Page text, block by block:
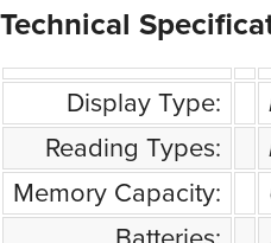
Technical
Display Type:
Reading Types:
Memory Capacity: